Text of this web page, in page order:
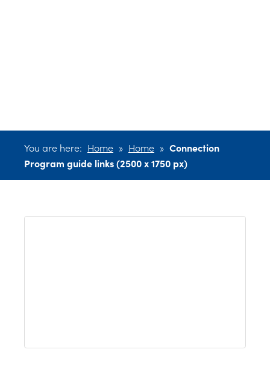
You are here: Home » Home » Connection
Program guide links (2500 x 1750 px)